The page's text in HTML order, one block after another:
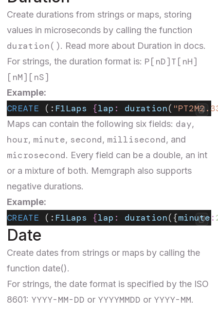
Create durations from strings or maps, storing
values in microseconds by calling the function
duration(). Read more about Duration in docs.
For strings, the duration format is: P[nD]T[nH]
[nM][nS]
Example:
CREATE (: F1Laps {lap : duration(
Maps can contain the following six fields: day,
hour, minute, second, millisecond, and
microsecond. Every field can be a double, an int
or a mixture of both. Memgraph also supports
negative durations.
Example:
CREATE (: F1Laps {lap : duration({minute :
Date
Create dates from strings or maps by calling the
function date().
For strings, the date format is specified by the ISO
8601: YYYY-MM-DD or YYYYMMDD or YYYY-MM.